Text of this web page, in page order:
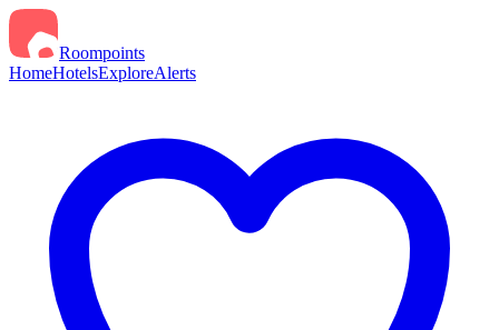
Roompoints
HomeHotelsExploreAlerts